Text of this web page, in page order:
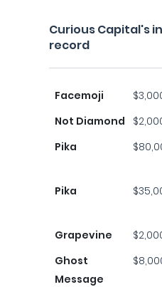
Curious Capital's
record
Facemoji
Not Diamond
Pika
Pika
Grapevine
Ghost
Message